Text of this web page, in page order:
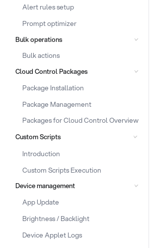
Alert rules setup
Prompt optimizer
Bulk operations
Bulk actions
Cloud Control Packages
Package Installation
Package Management
Packages for Cloud Control Overview
Custom Scripts
Introduction
Custom Scripts Execution
Device management
App Update
Brightness / Backlight
Device Applet Logs